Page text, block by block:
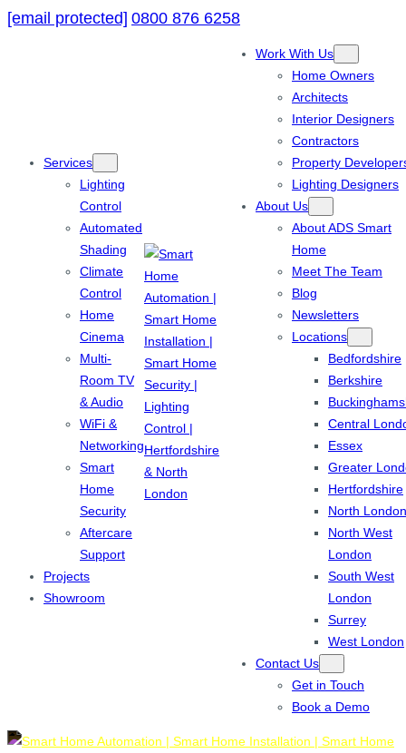
[email protected] 0800 876 6258
Services
Lighting
Control
Automated
Shading
Climate
Control
Home
Cinema
Multi-
Room TV
& Audio
WiFi &
Networking
Smart
Home
Security
Aftercare
Support
Projects
Showroom
Work With Us
Home Owners
Architects
Interior Designers
Contractors
Property
Lighting Designers
About Us
About ADS Smart
Home
Meet The Team
Blog
Newsletters
Locations
Bedfordshire
Berkshire
Central
Essex
Greater
Hertfordshire
North London
North West
London
South West
London
Surrey
West London
Contact Us
Get in Touch
Book a Demo